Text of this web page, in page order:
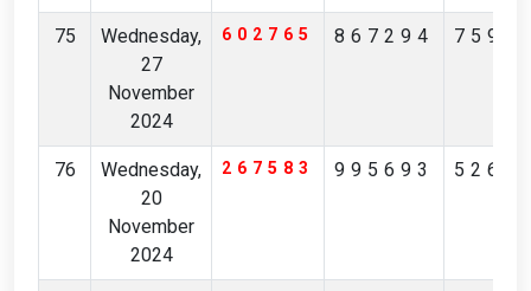
75
Wednesday,
27
November
2024
602765 867294
76
Wednesday,
20
November
2024
267583 995693